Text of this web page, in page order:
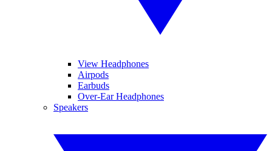
View Headphones
Airpods
Earbuds
Over-Ear Headphones
Speakers